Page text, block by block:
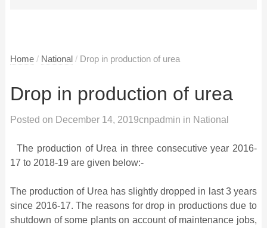
Home / National / Drop in production of urea
Drop in production of urea
Posted on December 14, 2019cnpadmin in National
The production of Urea in three consecutive year 2016-
17 to 2018-19 are given below:-
The production of Urea has slightly dropped in last 3 years
since 2016-17. The reasons for drop in productions due to
shutdown of some plants on account of maintenance jobs,